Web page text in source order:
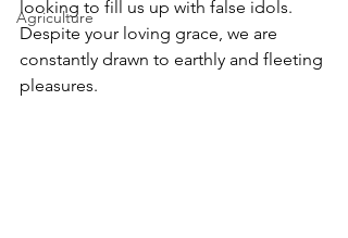
Agriculture
looking to fill us up with false idols.
Despite your loving grace, we are
constantly drawn to earthly and fleeting
pleasures.